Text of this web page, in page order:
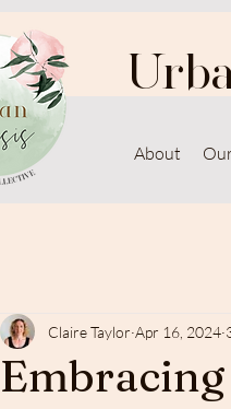
About
Claire Taylor Apr 16, 2024